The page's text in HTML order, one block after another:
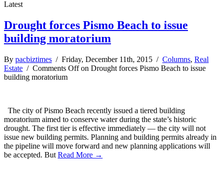
Latest
Drought forces Pismo Beach to issue
building moratorium
By pacbiztimes / Friday, December 11th, 2015 / Columns, Real
Estate / Comments Offon Drought forces Pismo Beach to issue
building moratorium
The city of Pismo Beach recently issued a tiered building
moratorium aimed to conserve water during the state’s historic
drought. The first tier is effective immediately — the city will not
issue new building permits. Planning and building permits already in
the pipeline will move forward and new planning applications will
be accepted. But Read More →